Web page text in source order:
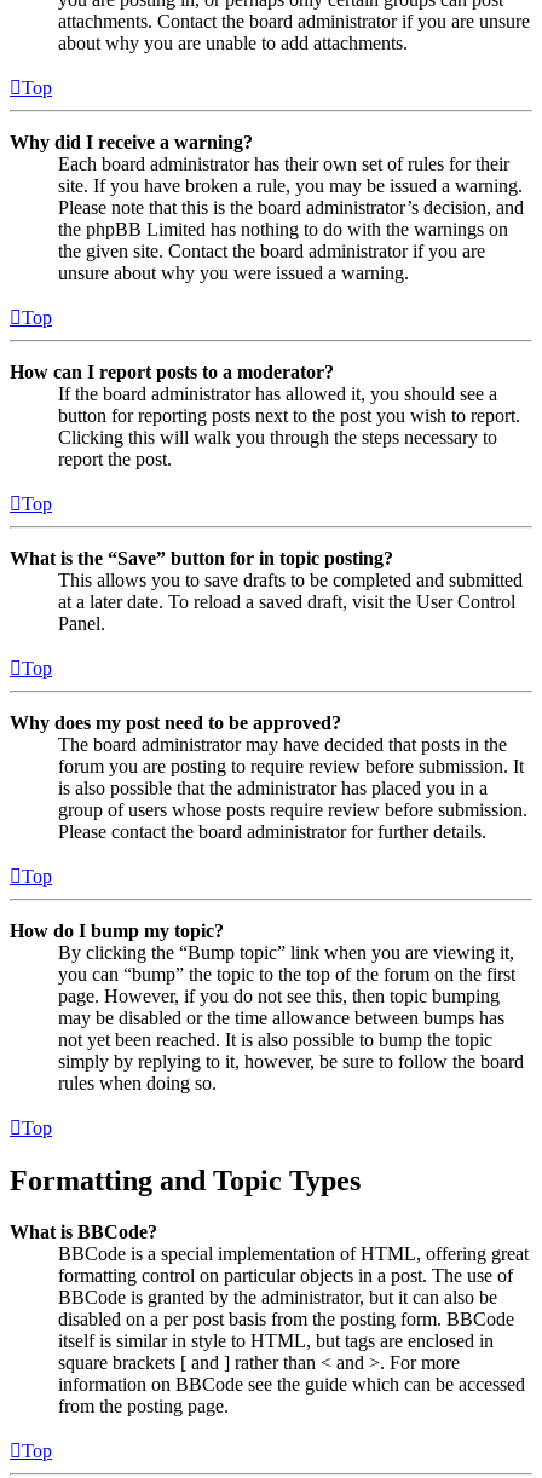
attachments. Contact the board administrator if you are unsure
about why you are unable to add attachments.
Top
Why did I receive a warning?
Each board administrator has their own set of rules for their
site. If you have broken a rule, you may be issued a warning.
Please note that this is the board administrator’s decision, and
the phpBB Limited has nothing to do with the warnings on
the given site. Contact the board administrator if you are
unsure about why you were issued a warning.
Top
How can I report posts to a moderator?
If the board administrator has allowed it, you should see a
button for reporting posts next to the post you wish to report.
Clicking this will walk you through the steps necessary to
report the post.
Top
What is the “Save” button for in topic posting?
This allows you to save drafts to be completed and submitted
at a later date. To reload a saved draft, visit the User Control
Panel.
Top
Why does my post need to be approved?
The board administrator may have decided that posts in the
forum you are posting to require review before submission. It
is also possible that the administrator has placed you in a
group of users whose posts require review before submission.
Please contact the board administrator for further details.
Top
How do I bump my topic?
By clicking the “Bump topic” link when you are viewing it,
you can “bump” the topic to the top of the forum on the first
page. However, if you do not see this, then topic bumping
may be disabled or the time allowance between bumps has
not yet been reached. It is also possible to bump the topic
simply by replying to it, however, be sure to follow the board
rules when doing so.
Top
Formatting and Topic Types
What is BBCode?
BBCode is a special implementation of HTML, offering great
formatting control on particular objects in a post. The use of
BBCode is granted by the administrator, but it can also be
disabled on a per post basis from the posting form. BBCode
itself is similar in style to HTML, but tags are enclosed in
square brackets [ and ] rather than < and >. For more
information on BBCode see the guide which can be accessed
from the posting page.
Top